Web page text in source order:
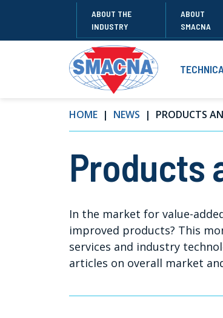
ABOUT THE
INDUSTRY
ABOUT
SMACNA
HOME NEWS PRODUCTS
Products
In the market for value-
improved products? This
services and industry
articles on overall market